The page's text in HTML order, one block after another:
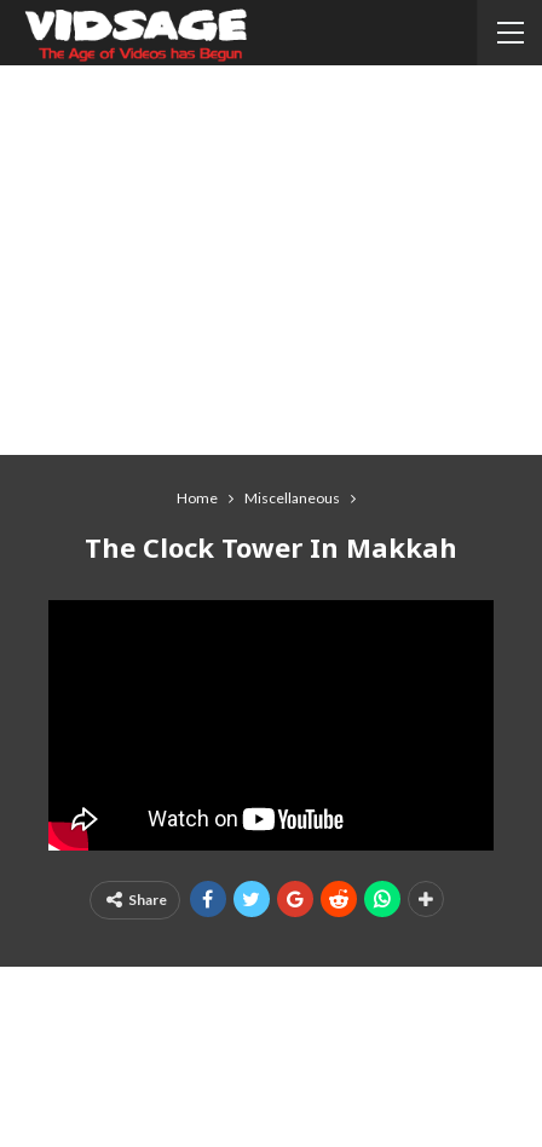
Home Miscellaneous
The Clock Tower In Makkah
Share